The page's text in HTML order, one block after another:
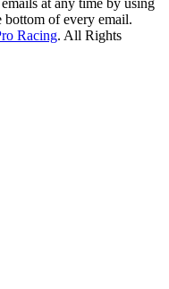
at any time by using
of every email.
Racing. All Rights